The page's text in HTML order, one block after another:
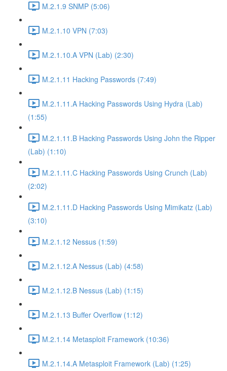
M.2.1.9 SNMP (5:06)
M.2.1.10 VPN (7:03)
M.2.1.10.A VPN (Lab) (2:30)
M.2.1.11 Hacking Passwords (7:49)
M.2.1.11.A Hacking Passwords Using Hydra (Lab)
(1:55)
M.2.1.11.B Hacking Passwords Using John the Ripper
(Lab) (1:10)
M.2.1.11.C Hacking Passwords Using Crunch (Lab)
(2:02)
M.2.1.11.D Hacking Passwords Using Mimikatz (Lab)
(3:10)
M.2.1.12 Nessus (1:59)
M.2.1.12.A Nessus (Lab) (4:58)
M.2.1.12.B Nessus (Lab) (1:15)
M.2.1.13 Buffer Overflow (1:12)
M.2.1.14 Metasploit Framework (10:36)
M.2.1.14.A Metasploit Framework (Lab) (1:25)